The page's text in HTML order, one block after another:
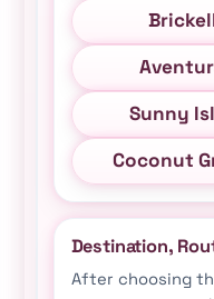
Sunny
Coconut
Destination,
After choosing